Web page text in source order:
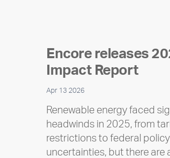
Encore releases
Impact Report
Apr 13 2026
Renewable energy faced
headwinds in 2025, from
restrictions to federal policy
uncertainties, but there are